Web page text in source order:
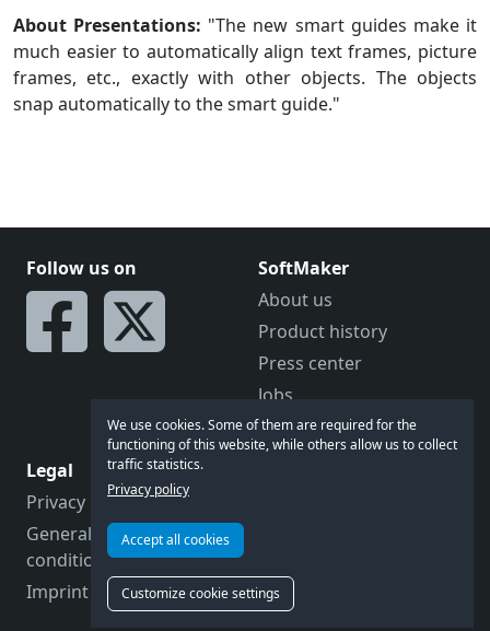
About Presentations: "The new smart guides make it
much easier to automatically align text frames, picture
frames, etc., exactly with other objects. The objects
snap automatically to the smart guide."
We use cookies. Some of them are required for the
functioning of this website, while others allow us to collect
traffic statistics.
Privacy policy
Accept all cookies
Customize cookie settings
Follow us on
SoftMaker
About us
Product history
Press center
Jobs
Becoming a reseller
Legal
Privacy policy
General terms and
conditions
Imprint
Customer support